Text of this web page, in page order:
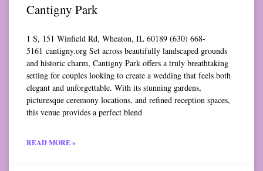
Cantigny Park
1 S, 151 Winfield Rd, Wheaton, IL 60189 (630) 668-
5161 cantigny.org Set across beautifully landscaped grounds
and historic charm, Cantigny Park offers a truly breathtaking
setting for couples looking to create a wedding that feels both
elegant and unforgettable. With its stunning gardens,
picturesque ceremony locations, and refined reception spaces,
this venue provides a perfect blend
READ MORE »